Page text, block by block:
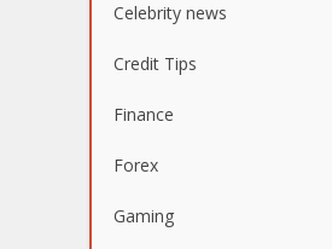
Celebrity news
Credit Tips
Finance
Forex
Gaming